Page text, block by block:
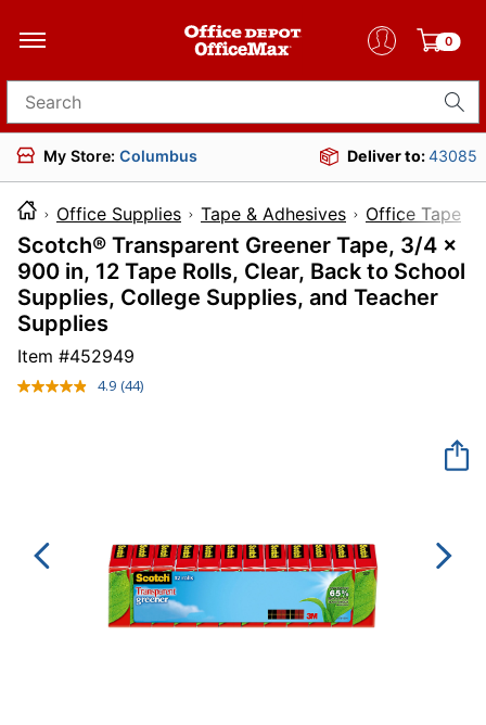
0
Search for products
My Store: Columbus Deliver to:43085
Office Supplies Tape & Adhesives Office Tape
Scotch® Transparent Greener Tape, 3/4 x
900 in, 12 Tape Rolls, Clear, Back to School
Supplies, College Supplies, and Teacher
Supplies
Item #452949
4.9 Read
(44)